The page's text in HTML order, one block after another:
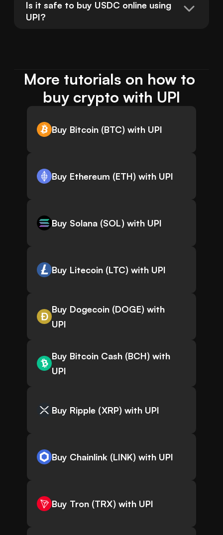
Is it safe to buy USDC online using
UPI?
More tutorials on how to
buy crypto with UPI
Buy Bitcoin (BTC) with UPI
Buy Ethereum (ETH) with UPI
Buy Solana (SOL) with UPI
Buy Litecoin (LTC) with UPI
Buy Dogecoin (DOGE) with
UPI
Buy Bitcoin Cash (BCH) with
UPI
Buy Ripple (XRP) with UPI
Buy Chainlink (LINK) with UPI
Buy Tron (TRX) with UPI